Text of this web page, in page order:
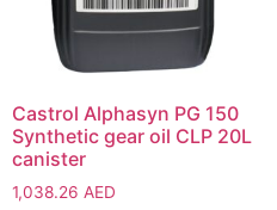
Castrol Alphasyn PG 150
Synthetic gear oil CLP 20L
canister
1,038.26 AED